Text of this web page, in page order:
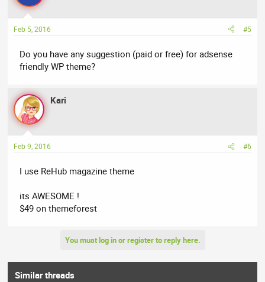
Feb 5, 2016 #5
Do you have any suggestion (paid or free) for adsense
friendly WP theme?
Kari
Feb 9, 2016 #6
I use ReHub magazine theme
its AWESOME !
$49 on themeforest
You must log in or register to reply here.
Similar threads